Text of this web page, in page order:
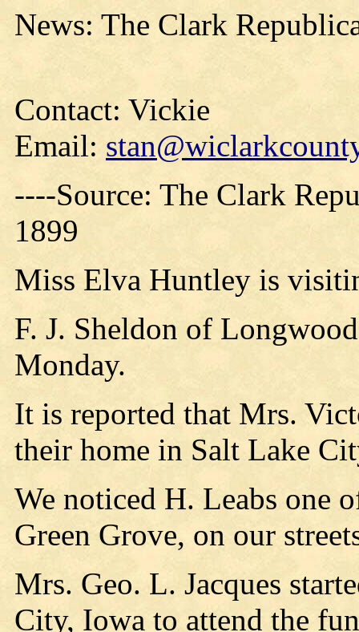
News: The Clark
Contact: Vickie
Email:
----Source: The Clark
1899
Miss Elva Huntley is
F. J. Sheldon of
Monday.
It is reported that Mrs.
their home in Salt Lake
We noticed H. Leabs one
Green Grove, on our
Mrs. Geo. L. Jacques
City, Iowa to attend the